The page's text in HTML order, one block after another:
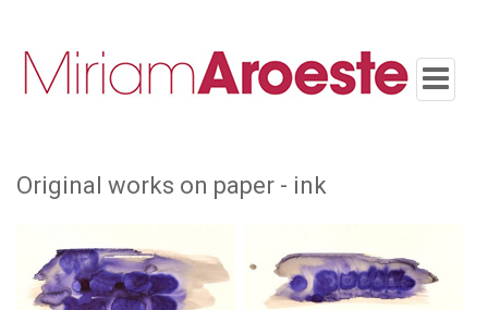
Toggle
original works on paper - ink